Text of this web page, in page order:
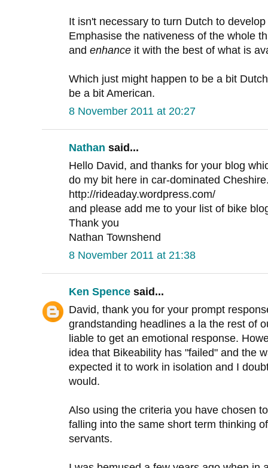
It isn't necessary to turn Dutch to
Emphasise the nativeness of the whole
and enhance it with the best of what is
Which just might happen to be a bit
be a bit American.
8 November 2011 at 20:27
Nathan said...
Hello David, and thanks for your blog
do my bit here in car-dominated
http://rideaday.wordpress.com/
and please add me to your list of bike
Thank you
Nathan Townshend
8 November 2011 at 21:38
Ken Spence said...
David, thank you for your prompt
grandstanding headlines a la the rest of
liable to get an emotional response.
idea that Bikeability has "failed" and the
expected it to work in isolation and I
would.
Also using the criteria you have chosen
falling into the same short term thinking
servants.